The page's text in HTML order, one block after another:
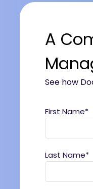
A
See how
First Name*
Last Name*